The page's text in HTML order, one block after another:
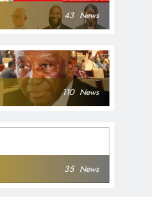
43 News
110 News
35 News